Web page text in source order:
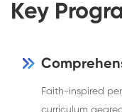
Key
Faith-inspired
curriculum